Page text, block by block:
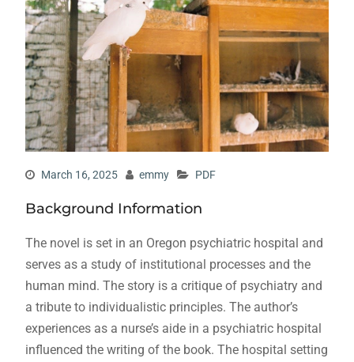
March 16, 2025 emmy PDF
Background Information
The novel is set in an Oregon psychiatric hospital and
serves as a study of institutional processes and the
human mind. The story is a critique of psychiatry and
a tribute to individualistic principles. The author’s
experiences as a nurse’s aide in a psychiatric hospital
influenced the writing of the book. The hospital setting